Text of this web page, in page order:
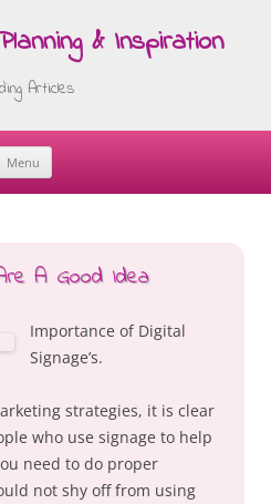
& Inspiration
Articles
Menu
Skip
A Good Idea
Importance of Digital
Signage’s.
strategies, it is clear
who use signage to help
need to do proper
not shy off from using